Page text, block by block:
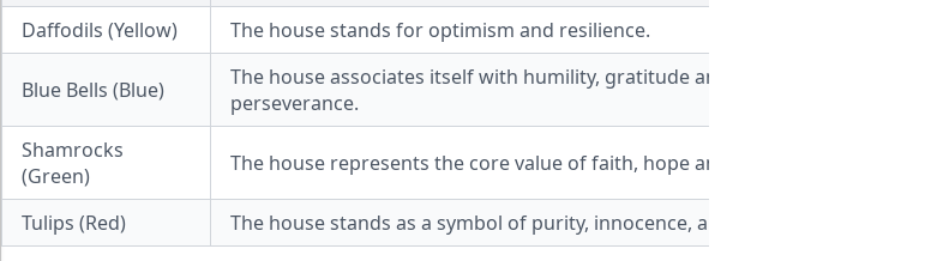
Daffodils (Yellow)
The house stands for optimism and resilience.
Blue Bells (Blue)
The house associates itself with humility, gratitude and
perseverance.
Shamrocks
(Green)
The house represents the core value of faith, hope and fortune.
Tulips (Red) The house stands as a symbol of purity, innocence, and grace.